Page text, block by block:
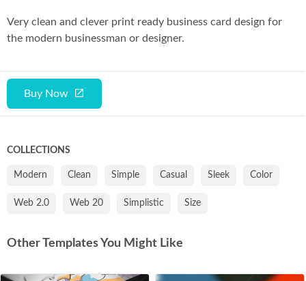
Buy Now
Very clean and clever print ready business card design for
the modern businessman or designer.
COLLECTIONS
Modern Clean Simple Casual Sleek Color
Web 2.0 Web 20 Simplistic Size
Other Templates You Might Like